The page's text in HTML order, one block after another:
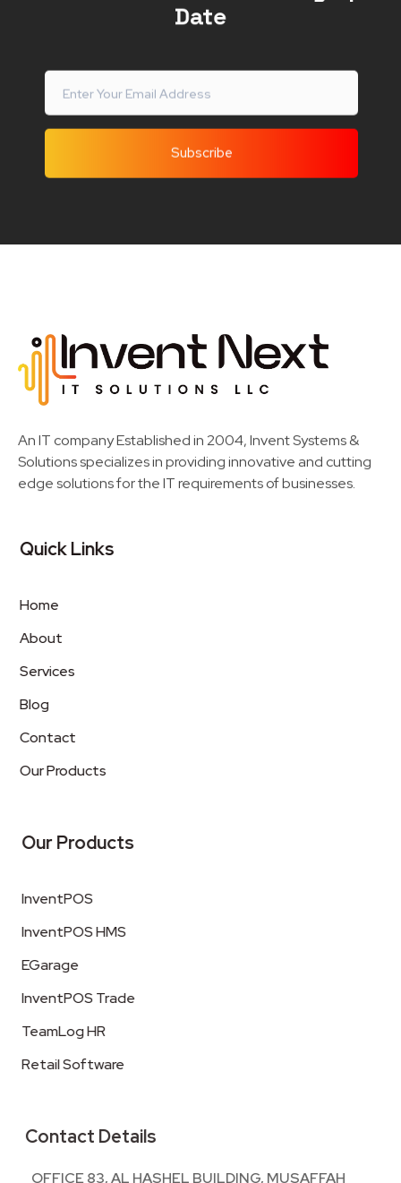
Date
An IT company Established in 2004, Invent Systems &
Solutions specializes in providing innovative and cutting
edge solutions for the IT requirements of businesses.
Quick Links
Home
About
Services
Blog
Contact
Our Products
Our Products
InventPOS
InventPOS HMS
EGarage
InventPOS Trade
TeamLog HR
Retail Software
Contact Details
OFFICE 83, AL HASHEL BUILDING, MUSAFFAH